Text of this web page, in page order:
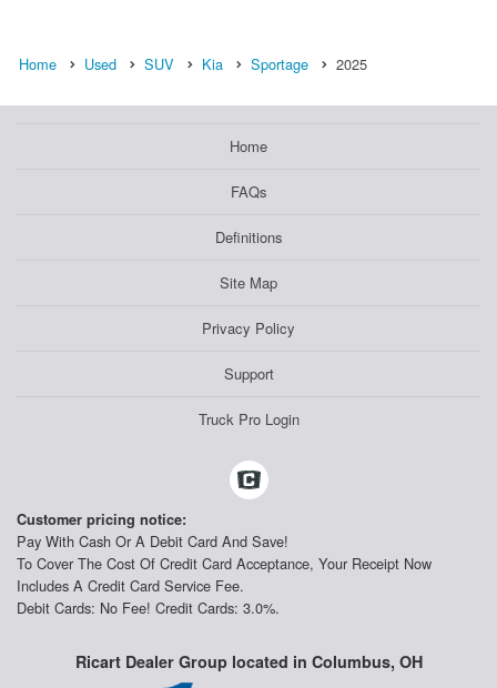
Home Used SUV Kia Sportage 2025
Home
FAQs
Definitions
Site Map
Privacy Policy
Support
Truck Pro Login
Customer pricing notice:
Pay With Cash Or A Debit Card And Save!
To Cover The Cost Of Credit Card Acceptance, Your Receipt Now
Includes A Credit Card Service Fee.
Debit Cards: No Fee! Credit Cards: 3.0%.
Ricart Dealer Group located in Columbus, OH